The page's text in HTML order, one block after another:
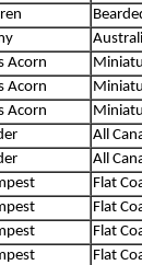
Acorn
Acorn
Acorn
All
All
Flat
Flat
Flat
Flat